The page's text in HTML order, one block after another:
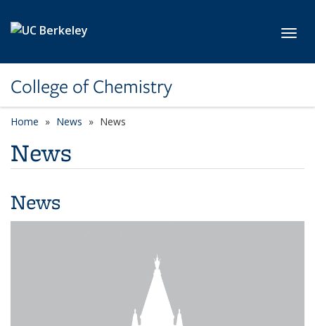
College of Chemistry
Home News News
News
News